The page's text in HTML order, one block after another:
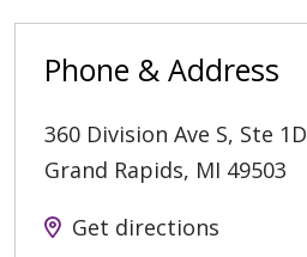
Phone & Address
360 Division Ave S, Ste 1D
Grand Rapids, MI 49503
Get directions